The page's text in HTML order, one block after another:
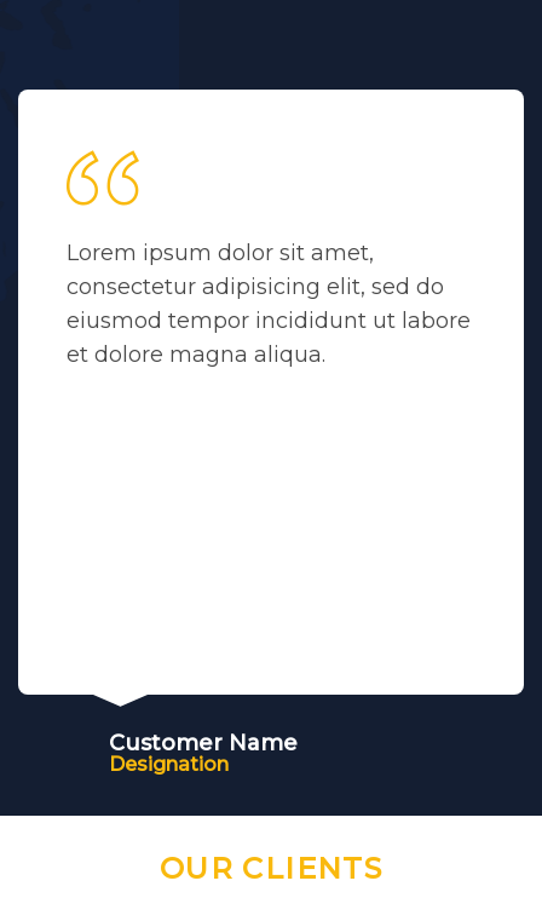
Lorem ipsum dolor sit amet,
consectetur adipisicing elit, sed do
eiusmod tempor incididunt ut labore
et dolore magna aliqua.
Customer Name
Designation
OUR CLIENTS